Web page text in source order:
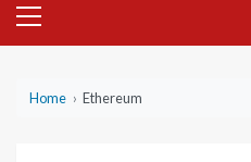
Menu
Home › Ethereum